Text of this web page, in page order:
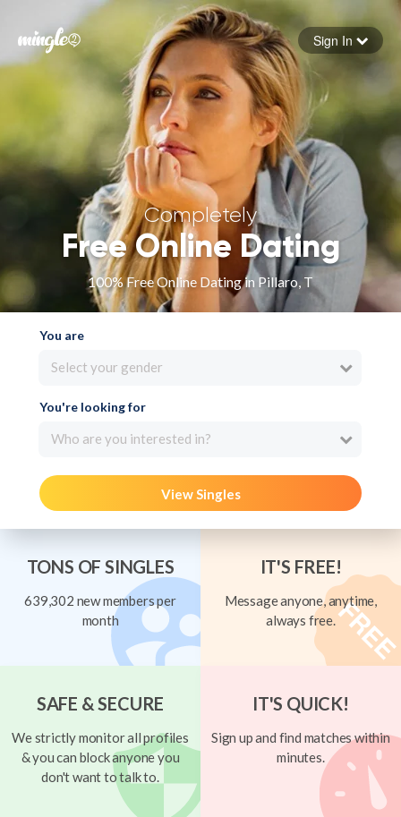
Forgot your password
Sign in
Sign In
Completely
Free Online Dating
100% Free Online Dating in Pillaro, T
You are
Select your gender
You're looking for
Who are you interested in?
View Singles
TONS OF SINGLES
639,302 new members per
month
IT'S FREE!
Message anyone, anytime,
always free.
SAFE & SECURE
We strictly monitor all profiles
& you can block anyone you
don't want to talk to.
IT'S QUICK!
Sign up and find matches within
minutes.